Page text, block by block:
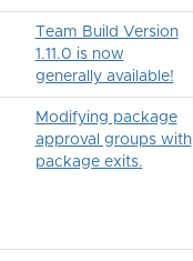
Team Build Version
1.11.0 is now
generally available!
Modifying package
approval groups with
package exits.